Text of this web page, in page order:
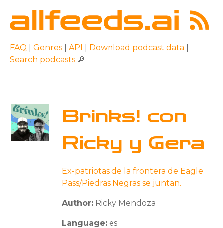
FAQ Genres API Download podcast data
Search podcasts 🔎
Brinks! con
Ricky y Gera
Ex-patriotas de la frontera de Eagle
Pass/Piedras Negras se juntan.
Author: Ricky Mendoza
Language: es